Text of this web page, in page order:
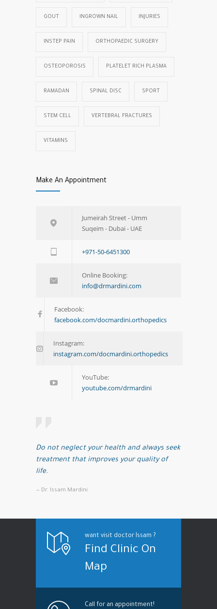
GOUT INGROWN NAIL INJURIES
INSTEP PAIN ORTHOPAEDIC SURGERY
OSTEOPOROSIS PLATELET RICH PLASMA
RAMADAN SPINAL DISC SPORT
STEM CELL VERTEBRAL FRACTURES
VITAMINS
Make An Appointment
Jumeirah Street - Umm
Suqeim - Dubai - UAE
+971-50-6451300
Online Booking:
info@drmardini.com
Facebook:
facebook.com/docmardini.orthopedics
Instagram:
instagram.com/docmardini.orthopedics
YouTube:
youtube.com/drmardini
Do not neglect your health and always seek
treatment that improves your quality of
life.
— Dr. Issam Mardini
want visit doctor Issam ?
Find Clinic On
Map
Call for an appointment!